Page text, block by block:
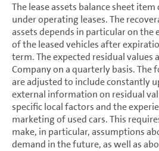
The lease assets balance sheet
under operating leases. The
assets depends in particular on the
of the leased vehicles after
term. The expected residual values
Company on a quarterly basis. The
are adjusted to include constantly
external information on residual
specific local factors and the
marketing of used cars. This
make, in particular, assumptions
demand in the future, as well as